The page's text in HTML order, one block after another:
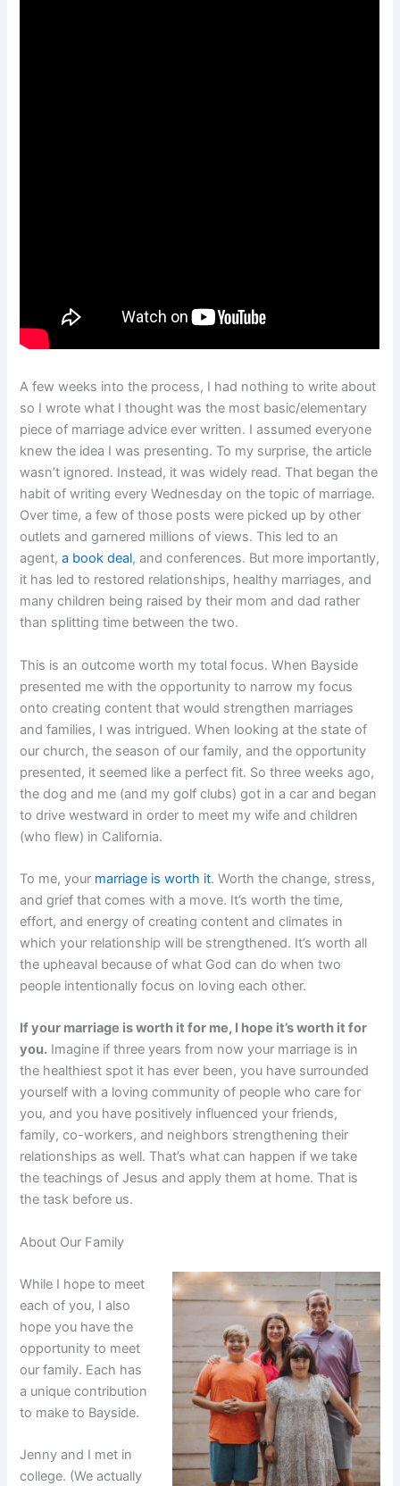
A few weeks into the process, I had nothing to write about
so I wrote what I thought was the most basic/elementary
piece of marriage advice ever written. I assumed everyone
knew the idea I was presenting. To my surprise, the article
wasn’t ignored. Instead, it was widely read. That began the
habit of writing every Wednesday on the topic of marriage.
Over time, a few of those posts were picked up by other
outlets and garnered millions of views. This led to an
agent,a book deal, and conferences. But more importantly,
it has led to restored relationships, healthy marriages, and
many children being raised by their mom and dad rather
than splitting time between the two.
This is an outcome worth my total focus. When Bayside
presented me with the opportunity to narrow my focus
onto creating content that would strengthen marriages
and families, I was intrigued. When looking at the state of
our church, the season of our family, and the opportunity
presented, it seemed like a perfect fit. So three weeks ago,
the dog and me (and my golf clubs) got in a car and began
to drive westward in order to meet my wife and children
(who flew) in California.
To me, your marriage is worth it. Worth the change, stress,
and grief that comes with a move. It’s worth the time,
effort, and energy of creating content and climates in
which your relationship will be strengthened. It’s worth all
the upheaval because of what God can do when two
people intentionally focus on loving each other.
If your marriage is worth it for me, I hope it’s worth it for
you. Imagine if three years from now your marriage is in
the healthiest spot it has ever been, you have surrounded
yourself with a loving community of people who care for
you, and you have positively influenced your friends,
family, co-workers, and neighbors strengthening their
relationships as well. That’s what can happen if we take
the teachings of Jesus and apply them at home. That is
the task before us.
About Our Family
While I hope to meet
each of you, I also
hope you have the
opportunity to meet
our family. Each has
a unique contribution
to make to Bayside.
Jenny and I met in
college. (We actually